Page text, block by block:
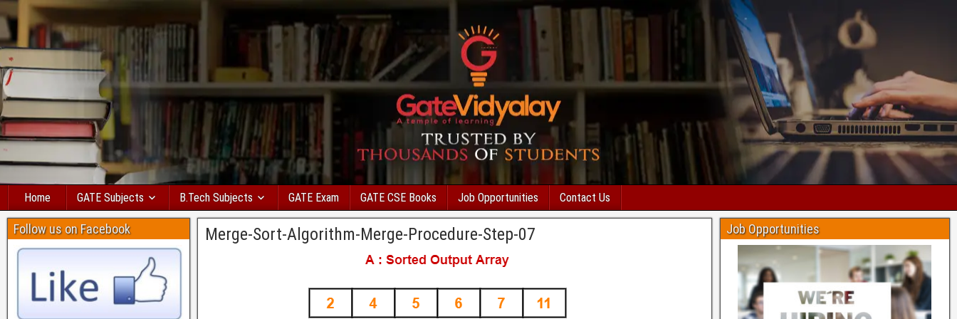
Home GATE Subjects B.Tech Subjects GATE Exam GATE CSE Books Job Opportunities Contact Us
Merge-Sort-Algorithm-Merge-Procedure-Step-07
Follow us on Facebook Job Opportunities